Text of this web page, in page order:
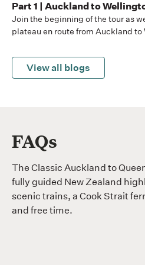
Part 1 | Auckland to
Join the beginning of the tour as
plateau en route from Auckland to
View all blogs
FAQs
The Classic Auckland to
fully guided New Zealand
scenic trains, a Cook Strait
and free time.